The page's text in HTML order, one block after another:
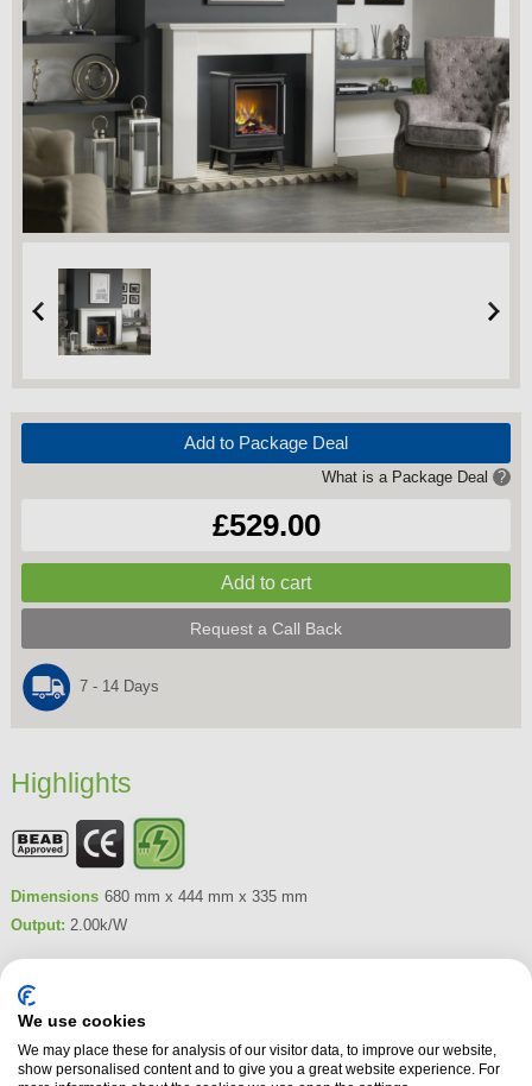
Add to Package Deal
What is a Package Deal ?
£529.00
Request a Call Back
7 - 14 Days
Highlights
Dimensions 680 mm x 444 mm x 335 mm
Output: 2.00k/W
Product Summary
The Dimplex Laverton Electric Stove features Dimplex's unique Optiflame
3D. Creating a realistic and captivating 3D flame effect, the Laverton
Stove can be controlled by its remote control or manually from behind the
We use cookies
We may place these for analysis of our visitor data, to improve our website,
show personalised content and to give you a great website experience. For